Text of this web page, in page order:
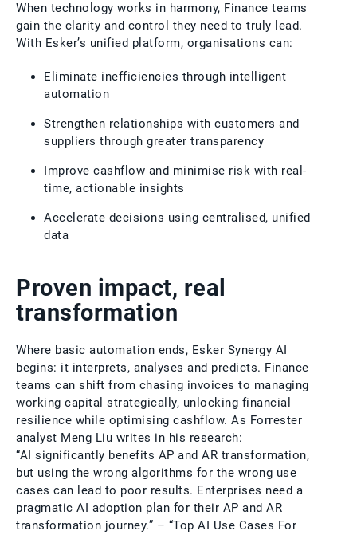
When technology works in harmony, Finance teams
gain the clarity and control they need to truly lead.
With Esker’s unified platform, organisations can:
Eliminate inefficiencies through intelligent
automation
Strengthen relationships with customers and
suppliers through greater transparency
Improve cashflow and minimise risk with real-
time, actionable insights
Accelerate decisions using centralised, unified
data
Proven impact, real
transformation
Where basic automation ends, Esker Synergy AI
begins: it interprets, analyses and predicts. Finance
teams can shift from chasing invoices to managing
working capital strategically, unlocking financial
resilience while optimising cashflow. As Forrester
analyst Meng Liu writes in his research:
“AI significantly benefits AP and AR transformation,
but using the wrong algorithms for the wrong use
cases can lead to poor results. Enterprises need a
pragmatic AI adoption plan for their AP and AR
transformation journey.” – “Top AI Use Cases For